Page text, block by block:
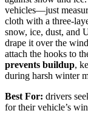
vehicles—just
cloth with a three-
snow, ice, dust, and
drape it over the
attach the hooks to
prevents buildup,
during harsh winter
Best For: drivers
for their vehicle’s